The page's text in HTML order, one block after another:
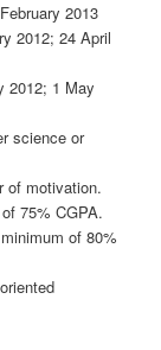
2013
2012; 24 April
2012; 1 May
science or
of motivation.
75% CGPA.
of 80%